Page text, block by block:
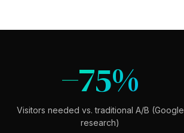
−75%
Visitors needed vs. traditional A/B (Google
research)